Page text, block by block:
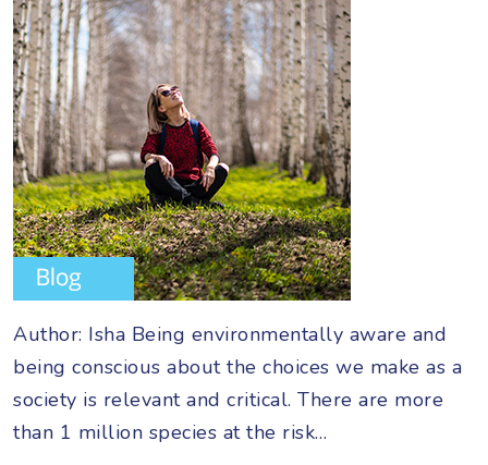
Author: Isha Being environmentally aware and
being conscious about the choices we make as a
society is relevant and critical. There are more
than 1 million species at the risk…